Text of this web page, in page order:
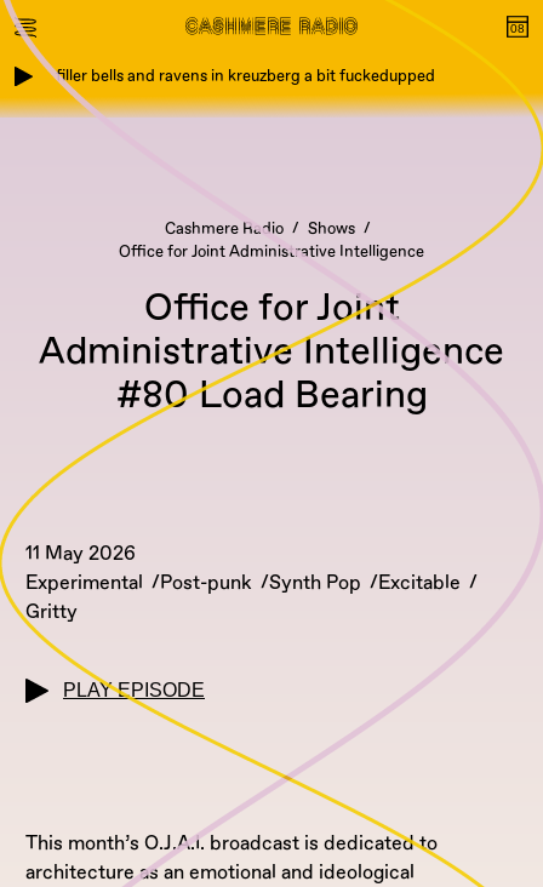
filler bells and ravens in kreuzberg a bit fuckedupped
Cashmere Radio
Shows
Office for Joint Administrative Intelligence
Office for Joint
Administrative Intelligence
#80 Load Bearing
11 May 2026
Experimental
Post-punk Synth Pop
Excitable
Gritty
PLAY EPISODE
This month’s O.J.A.I. broadcast is dedicated to
architecture as an emotional and ideological